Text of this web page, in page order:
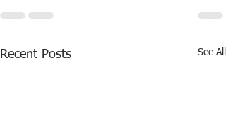
Recent Posts See All